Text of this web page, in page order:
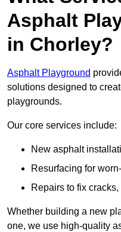
Asphalt
in Chorley?
Asphalt Playground
solutions designed to
playgrounds.
Our core services include:
New asphalt
Resurfacing for
Repairs to fix
Whether building a new
one, we use high-quality